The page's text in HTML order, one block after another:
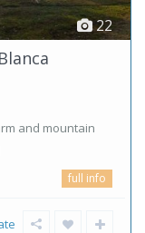
22
and mountain
full info